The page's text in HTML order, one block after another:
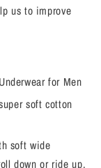
us to improve
for Men
soft cotton
soft wide
down or ride up.